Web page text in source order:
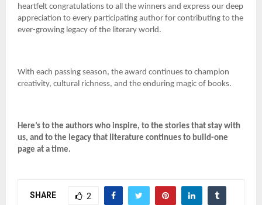
heartfelt congratulations to all the winners and express our deep
appreciation to every participating author for contributing to the
ever-growing legacy of the literary world.
With each passing season, the award continues to champion
creativity, cultural richness, and the enduring magic of books.
Here’s to the authors who inspire, to the stories that stay with
us, and to the legacy that literature continues to build-one
page at a time.
SHARE 2